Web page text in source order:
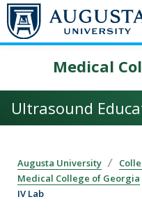
Skip to main content
Medical
Ultrasound
Augusta University
Medical College of Georgia
IV Lab